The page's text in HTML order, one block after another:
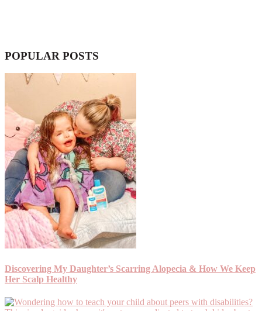
POPULAR POSTS
Discovering My Daughter’s Scarring Alopecia & How We Keep
Her Scalp Healthy